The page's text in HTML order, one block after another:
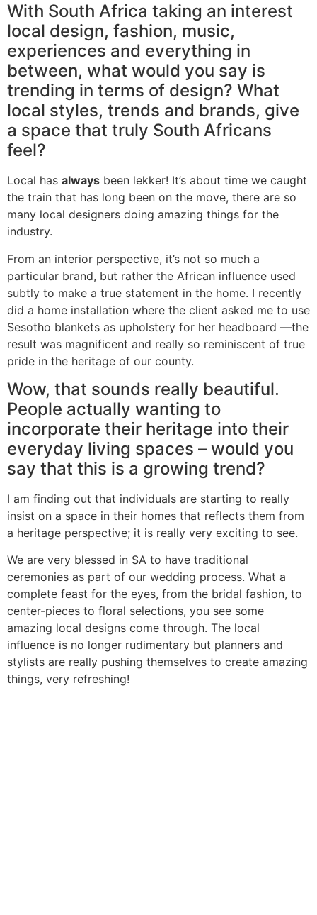
With South Africa taking an interest
local design, fashion, music,
experiences and everything in
between, what would you say is
trending in terms of design? What
local styles, trends and brands, give
a space that truly South Africans
feel?
Local has always been lekker! It’s about time we caught
the train that has long been on the move, there are so
many local designers doing amazing things for the
industry.
From an interior perspective, it’s not so much a
particular brand, but rather the African influence used
subtly to make a true statement in the home. I recently
did a home installation where the client asked me to use
Sesotho blankets as upholstery for her headboard —the
result was magnificent and really so reminiscent of true
pride in the heritage of our county.
Wow, that sounds really beautiful.
People actually wanting to
incorporate their heritage into their
everyday living spaces – would you
say that this is a growing trend?
I am finding out that individuals are starting to really
insist on a space in their homes that reflects them from
a heritage perspective; it is really very exciting to see.
We are very blessed in SA to have traditional
ceremonies as part of our wedding process. What a
complete feast for the eyes, from the bridal fashion, to
center-pieces to floral selections, you see some
amazing local designs come through. The local
influence is no longer rudimentary but planners and
stylists are really pushing themselves to create amazing
things, very refreshing!